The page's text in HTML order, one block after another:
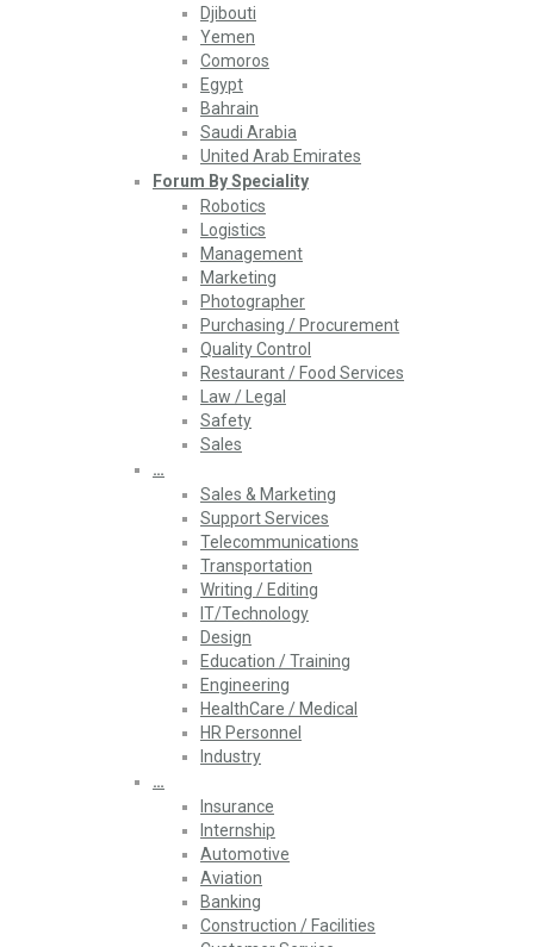
Djibouti
Yemen
Comoros
Egypt
Bahrain
Saudi Arabia
United Arab Emirates
Forum By Speciality
Robotics
Logistics
Management
Marketing
Photographer
Purchasing / Procurement
Quality Control
Restaurant / Food Services
Law / Legal
Safety
Sales
…
Sales & Marketing
Support Services
Telecommunications
Transportation
Writing / Editing
IT/Technology
Design
Education / Training
Engineering
HealthCare / Medical
HR Personnel
Industry
…
Insurance
Internship
Automotive
Aviation
Banking
Construction / Facilities